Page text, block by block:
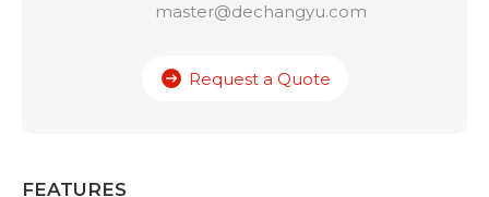
master@dechangyu.com
Request a Quote
FEATURES